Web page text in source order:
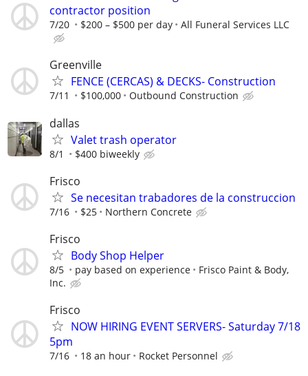
contractor position
7/20 $200 – $500 per day All Funeral Services LLC
Greenville
FENCE (CERCAS) & DECKS- Construction
7/11 $100,000 Outbound Construction
dallas
Valet trash operator
8/1 $400 biweekly
Frisco
Se necesitan trabadores de la construccion
7/16 $25 Northern Concrete
Frisco
Body Shop Helper
8/5 pay based on experience
Frisco Paint & Body,
Inc.
Frisco
NOW HIRING EVENT SERVERS- Saturday 7/18
5pm
7/16 18 an hour Rocket Personnel